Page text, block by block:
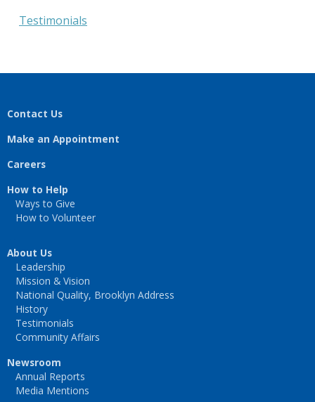
Testimonials
Contact Us
Make an Appointment
Careers
How to Help
Ways to Give
How to Volunteer
About Us
Leadership
Mission & Vision
National Quality, Brooklyn Address
History
Testimonials
Community Affairs
Newsroom
Annual Reports
Media Mentions